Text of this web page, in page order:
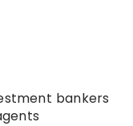
bankers